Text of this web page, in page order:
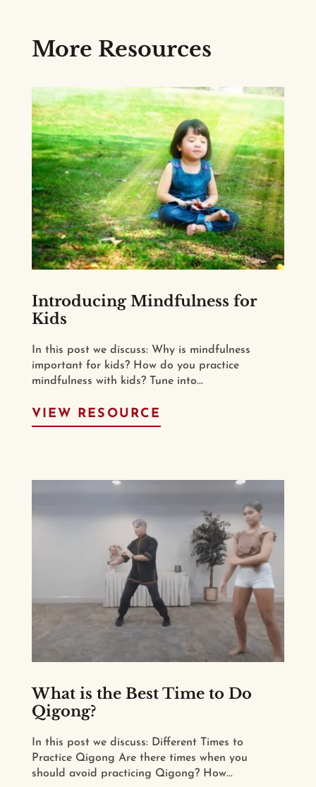
More Resources
Introducing Mindfulness for
Kids
In this post we discuss: Why is mindfulness
important for kids? How do you practice
mindfulness with kids? Tune into...
VIEW RESOURCE
What is the Best Time to Do
Qigong?
In this post we discuss: Different Times to
Practice Qigong Are there times when you
should avoid practicing Qigong? How...